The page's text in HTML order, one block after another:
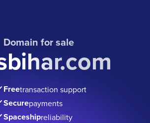
Domain for sale
Freetransaction support
Securepayments
Spaceshipreliability